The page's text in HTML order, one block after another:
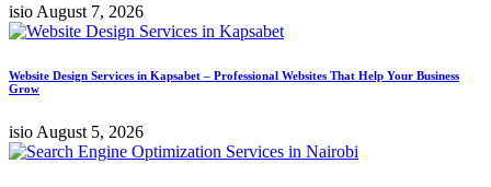
isio August 7, 2026
Website Design Services in Kapsabet – Professional Websites That Help Your Business
Grow
isio August 5, 2026